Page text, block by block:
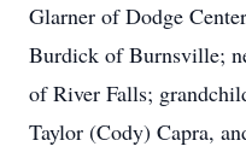
Glarner of Dodge
Burdick of Burnsville;
of River Falls;
Taylor (Cody) Capra,